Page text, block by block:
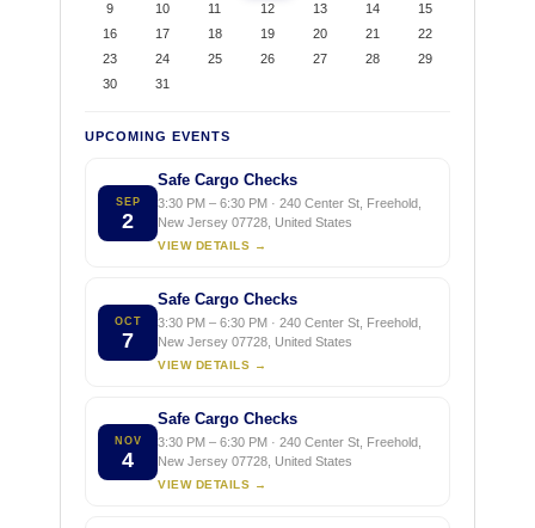
9 10 11 12 13 14
15
16
17 18 19 20 21
22
23
24 25 26 27 28
29
30
31
UPCOMING EVENTS
SEP
2
Safe Cargo Checks
3:30 PM – 6:30 PM · 240 Center St, Freehold,
New Jersey 07728, United States
VIEW DETAILS →
OCT
7
Safe Cargo Checks
3:30 PM – 6:30 PM · 240 Center St, Freehold,
New Jersey 07728, United States
VIEW DETAILS →
NOV
4
Safe Cargo Checks
3:30 PM – 6:30 PM · 240 Center St, Freehold,
New Jersey 07728, United States
VIEW DETAILS →